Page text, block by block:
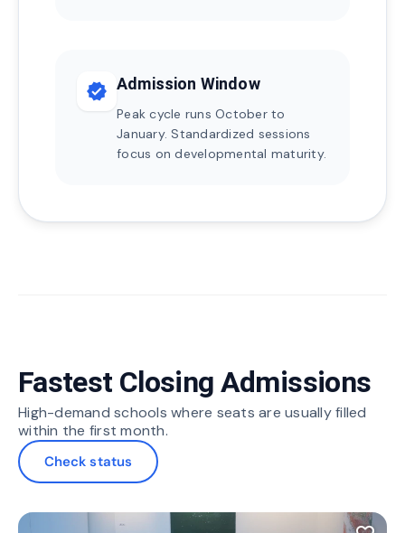
verified Admission Window
Peak cycle runs October to
January. Standardized sessions
focus on developmental maturity.
Fastest Closing Admissions
High-demand schools where seats are usually filled
within the first month.
Check status